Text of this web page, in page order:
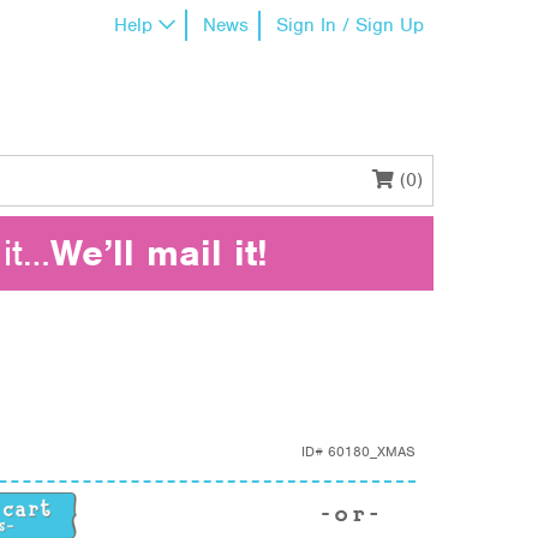
Help News Sign In / Sign Up
(0)
We’ll mail it!
ID# 60180_XMAS